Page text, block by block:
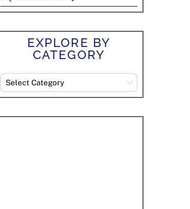
EXPLORE BY
CATEGORY
Explore
By